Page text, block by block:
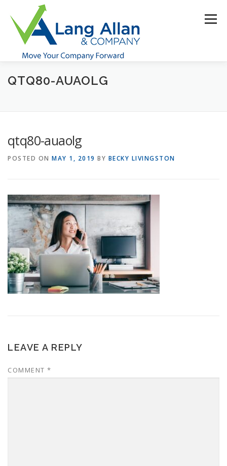
content
Menu
HOME ABOUT US
MAKE PAYMENT
QTQ80-AUAOLG
qtq80-auaolg
POSTED ON MAY 1, 2019 BY BECKY LIVINGSTON
LEAVE A REPLY
COMMENT *